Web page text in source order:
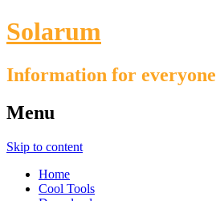
Solarum
Information for everyone
Menu
Skip to content
Home
Cool Tools